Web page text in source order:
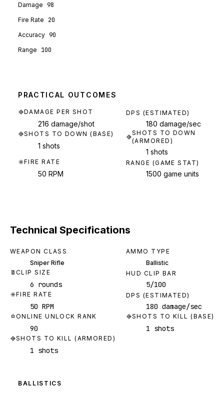
Damage 98
Fire Rate 20
Accuracy 90
Range 100
PRACTICAL OUTCOMES
DAMAGE PER SHOT
216 damage/shot
DPS (ESTIMATED)
180 damage/sec
SHOTS TO DOWN (BASE)
1 shots
SHOTS TO DOWN
(ARMORED)
1 shots
FIRE RATE
50 RPM
RANGE (GAME STAT)
1500 game units
Technical Specifications
WEAPON CLASS
Sniper Rifle
AMMO TYPE
Ballistic
CLIP SIZE
6 rounds
HUD CLIP BAR
5/100
FIRE RATE
50 RPM
DPS (ESTIMATED)
180 damage/sec
ONLINE UNLOCK RANK
90
SHOTS TO KILL (BASE)
1 shots
SHOTS TO KILL (ARMORED)
1 shots
BALLISTICS